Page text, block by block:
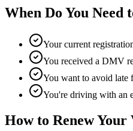
When Do You Need
Your current
You received a DMV
You want to avoid late
You're driving with an
How to Renew